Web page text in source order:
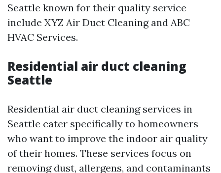
Seattle known for their quality service
include XYZ Air Duct Cleaning and ABC
HVAC Services.
Residential air duct cleaning
Seattle
Residential air duct cleaning services in
Seattle cater specifically to homeowners
who want to improve the indoor air quality
of their homes. These services focus on
removing dust, allergens, and contaminants